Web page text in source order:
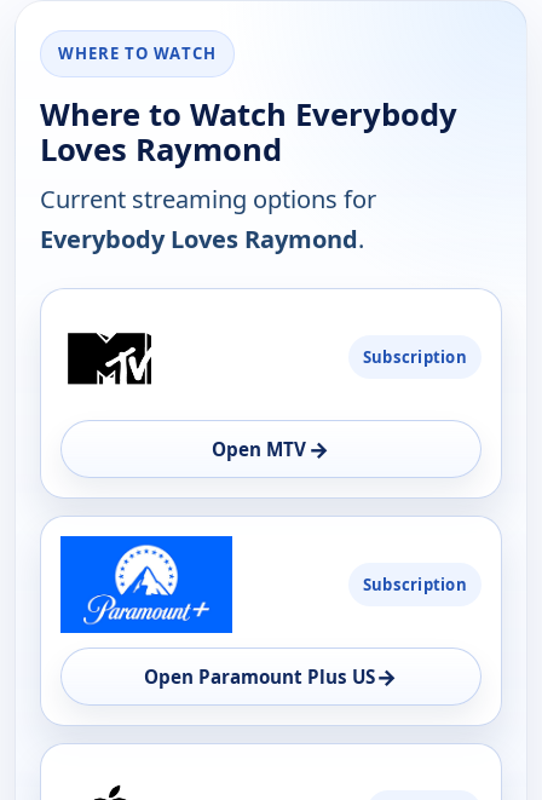
WHERE TO WATCH
Where to Watch Everybody
Loves Raymond
Current streaming options for
Everybody Loves Raymond.
AVAILABILITY
OPEN
Subscription
Open MTV →
Subscription
Open Paramount Plus US→